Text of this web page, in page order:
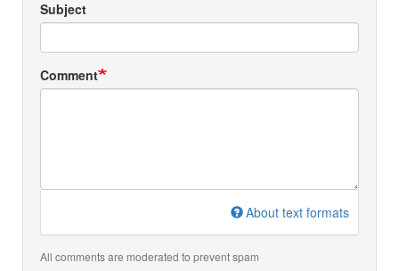
Subject
Comment
About text formats
All comments are moderated to prevent spam